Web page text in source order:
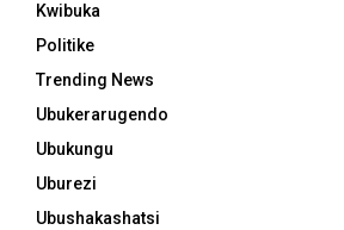
Kwibuka
Politike
Trending News
Ubukerarugendo
Ubukungu
Uburezi
Ubushakashatsi